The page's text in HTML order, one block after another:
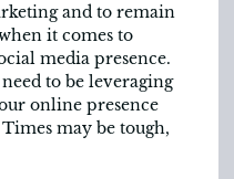
and to remain
it comes to
media presence.
to be leveraging
online presence
may be tough,